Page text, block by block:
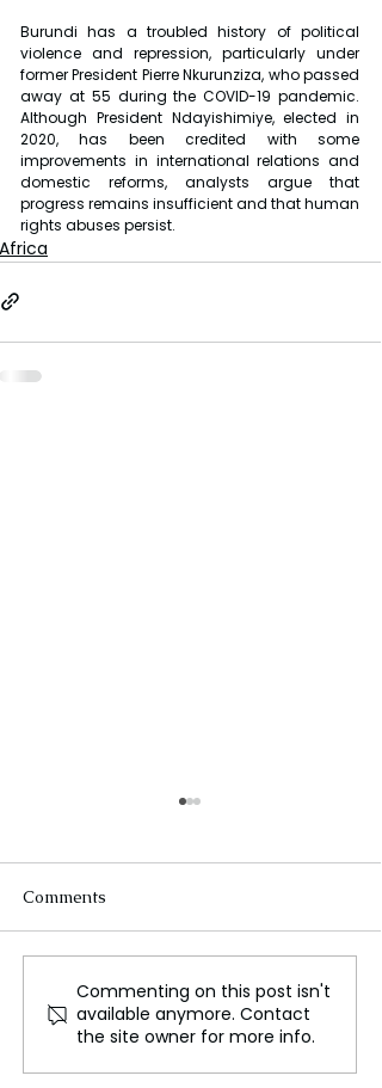
Burundi has a troubled history of political
violence and repression, particularly under
former President Pierre Nkurunziza, who passed
away at 55 during the COVID-19 pandemic.
Although President Ndayishimiye, elected in
2020, has been credited with some
improvements in international relations and
domestic reforms, analysts argue that
progress remains insufficient and that human
rights abuses persist.
Africa
Public Outcry Leads to
Removal of Athlete
Statues in Kenyan City
Comments
Commenting on this post isn't
available anymore. Contact
the site owner for more info.